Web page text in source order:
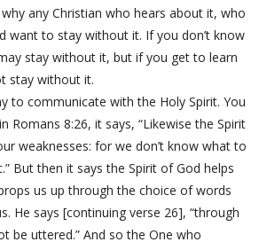
any Christian who hears about it, who
want to stay without it. If you don’t know
stay without it, but if you get to learn
stay without it.
to communicate with the Holy Spirit. You
Romans 8:26, it says, “Likewise the Spirit
weaknesses: for we don’t know what to
But then it says the Spirit of God helps
us up through the choice of words
He says [continuing verse 26], “through
be uttered.” And so the One who